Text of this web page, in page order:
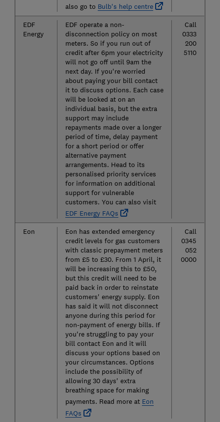
also go to Bulb's help centre
EDF
Energy
EDF operate a non-
disconnection policy on most
meters. So if you run out of
credit after 6pm your electricity
will not go off until 9am the
next day. If you're worried
about paying your bill contact
it to discuss options. Each case
will be looked at on an
individual basis, but the extra
support may include
repayments made over a longer
period of time, delay payment
for a short period or offer
alternative payment
arrangements. Head to its
personalised priority services
for information on additional
support for vulnerable
customers. You can also visit
EDF Energy FAQs
Call
0333
200
5110
Eon
Eon has extended emergency
credit levels for gas customers
with classic prepayment meters
from £5 to £30. From 1 April, it
will be increasing this to £50,
but this credit will need to be
paid back in order to reinstate
customers' energy supply. Eon
has said it will not disconnect
anyone during this period for
non-payment of energy bills. If
you're struggling to pay your
bill contact Eon and it will
discuss your options based on
your circumstances. Options
include the possibility of
allowing 30 days' extra
breathing space for making
payments. Read more at Eon
FAQs
Call
0345
052
0000